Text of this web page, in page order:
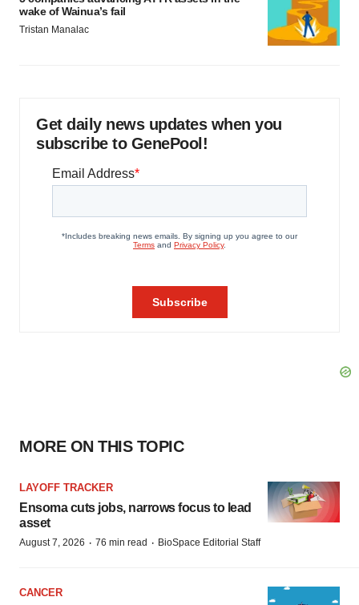
wake of Wainua’s fail
Tristan Manalac
Get daily news updates when you
subscribe to GenePool!
MORE ON THIS TOPIC
LAYOFF TRACKER
Ensoma cuts jobs, narrows focus to lead
asset
August 7, 2026 · 76 min read · BioSpace Editorial Staff
CANCER